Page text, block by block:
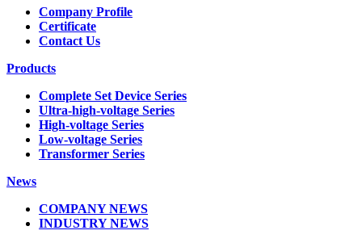
Company Profile
Certificate
Contact Us
Products
Complete Set Device Series
Ultra-high-voltage Series
High-voltage Series
Low-voltage Series
Transformer Series
News
COMPANY NEWS
INDUSTRY NEWS